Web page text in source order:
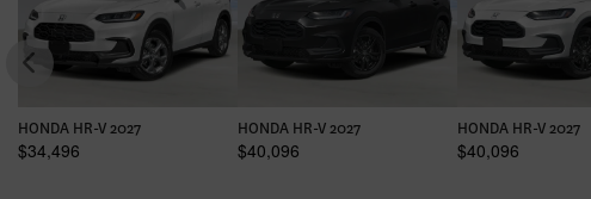
HONDA HR-V 2027
$34,496
HONDA HR-V 2027
$40,096
HONDA HR-V 2027
$40,096